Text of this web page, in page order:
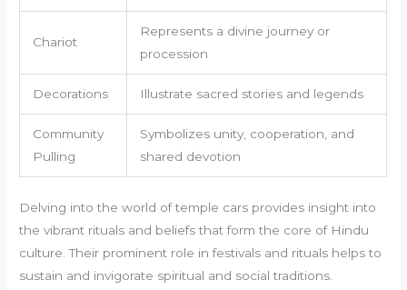
Chariot
Represents a divine journey or
procession
Decorations Illustrate sacred stories and legends
Community
Pulling
Symbolizes unity, cooperation, and
shared devotion
Delving into the world of temple cars provides insight into
the vibrant rituals and beliefs that form the core of Hindu
culture. Their prominent role in festivals and rituals helps to
sustain and invigorate spiritual and social traditions.